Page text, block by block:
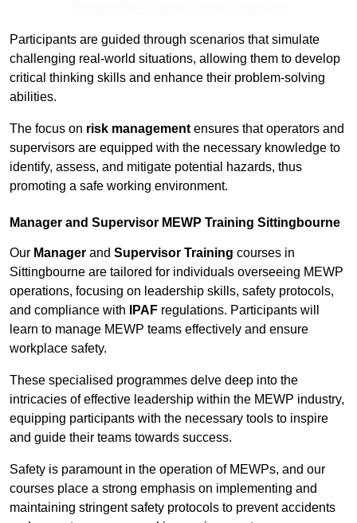
Participants are guided through scenarios that simulate
challenging real-world situations, allowing them to develop
critical thinking skills and enhance their problem-solving
abilities.
The focus on risk management ensures that operators and
supervisors are equipped with the necessary knowledge to
identify, assess, and mitigate potential hazards, thus
promoting a safe working environment.
Manager and Supervisor MEWP Training Sittingbourne
Our Manager and Supervisor Training courses in
Sittingbourne are tailored for individuals overseeing MEWP
operations, focusing on leadership skills, safety protocols,
and compliance with
IPAF regulations. Participants will
learn to manage MEWP teams effectively and ensure
workplace safety.
These specialised programmes delve deep into the
intricacies of effective leadership within the MEWP industry,
equipping participants with the necessary tools to inspire
and guide their teams towards success.
Safety is paramount in the operation of MEWPs, and our
courses place a strong emphasis on implementing and
maintaining stringent safety protocols to prevent accidents